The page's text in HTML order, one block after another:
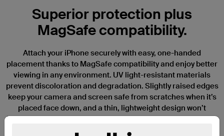
Superior protection plus
MagSafe compatibility.
Attach your iPhone securely with easy, one-handed
placement thanks to MagSafe compatibility and enjoy better
viewing in any environment. UV light-resistant materials
prevent discoloration and degradation. Slightly raised edges
keep your camera and screen safe from scratches when it’s
placed face down, and a thin, lightweight design won’t
interfere with the function or tactile response of your iPhone.